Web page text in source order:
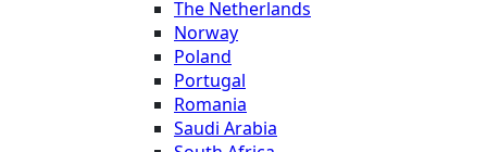
The Netherlands
Norway
Poland
Portugal
Romania
Saudi Arabia